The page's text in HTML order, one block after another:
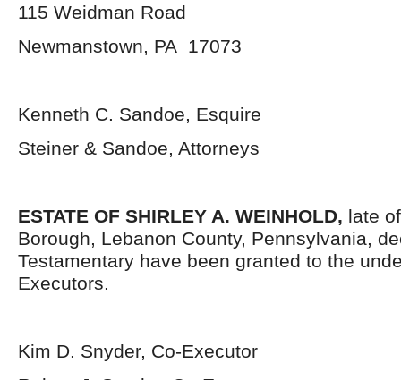
115 Weidman Road
Newmanstown, PA 17073
Kenneth C. Sandoe, Esquire
Steiner & Sandoe, Attorneys
ESTATE OF SHIRLEY A. WEINHOLD, late
Borough, Lebanon County, Pennsylvania,
Testamentary have been granted to the
Executors.
Kim D. Snyder, Co-Executor